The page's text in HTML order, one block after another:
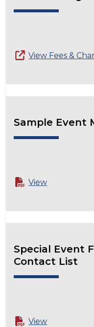
View Fees &
Sample Event
View
Special Event
Contact List
View